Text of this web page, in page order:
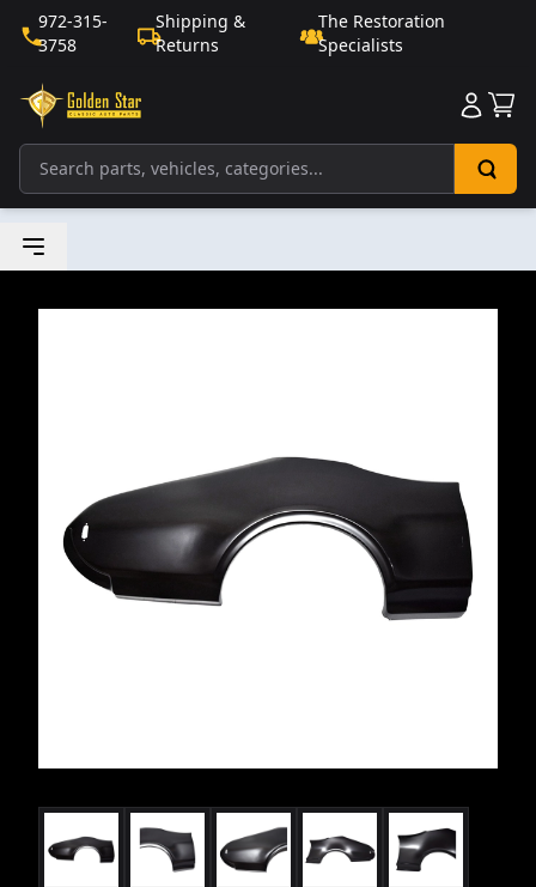
972-315-
3758
Shipping &
Returns
The Restoration
Specialists